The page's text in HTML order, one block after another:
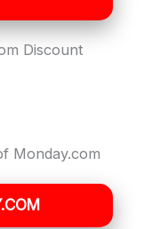
Discount
Monday.com